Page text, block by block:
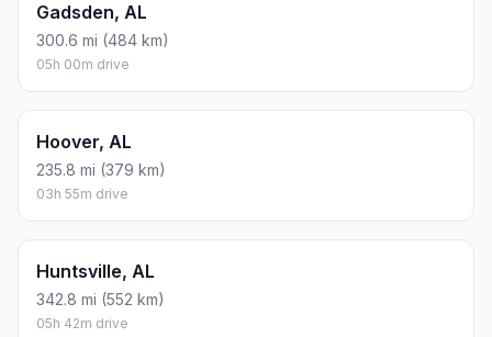
Gadsden, AL
300.6 mi (484 km)
05h 00m drive
Hoover, AL
235.8 mi (379 km)
03h 55m drive
Huntsville, AL
342.8 mi (552 km)
05h 42m drive